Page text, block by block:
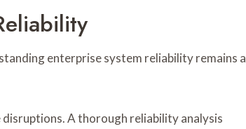
enterprise system reliability remains a
A thorough reliability analysis